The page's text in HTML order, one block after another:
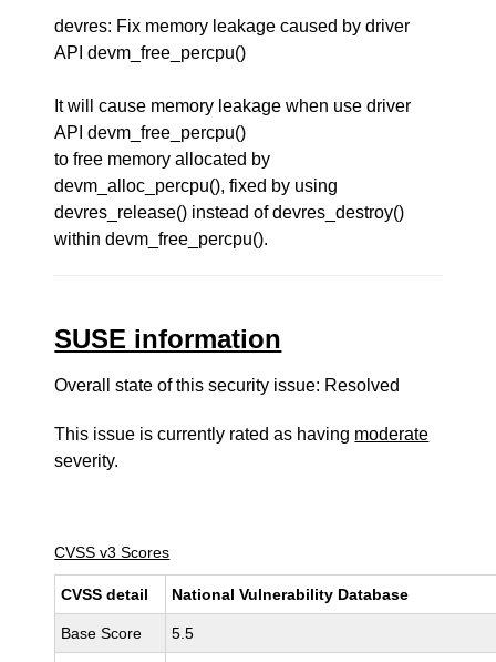
devres: Fix memory leakage caused by driver
API devm_free_percpu()
It will cause memory leakage when use driver
API devm_free_percpu()
to free memory allocated by
devm_alloc_percpu(), fixed by using
devres_release() instead of devres_destroy()
within devm_free_percpu().
SUSE information
Overall state of this security issue: Resolved
This issue is currently rated as having moderate
severity.
CVSS v3 Scores
CVSS detail National Vulnerability Database
Base Score 5.5